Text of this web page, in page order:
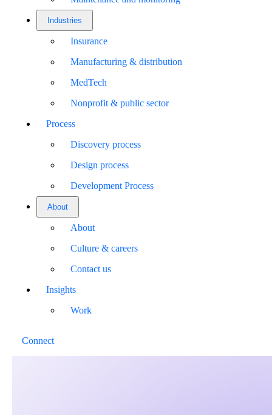
Industries
Insurance
Manufacturing & distribution
MedTech
Nonprofit & public sector
Process
Discovery process
Design process
Development Process
About
About
Culture & careers
Contact us
Insights
Work
Connect